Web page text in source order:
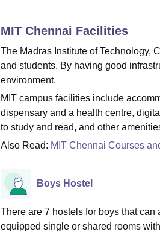
MIT Chennai Facilities
The Madras Institute of Technology,
and students. By having good
environment.
MIT campus facilities include
dispensary and a health centre,
to study and read, and other
Also Read: MIT Chennai Courses
Boys Hostel
There are 7 hostels for boys that
equipped single or shared rooms